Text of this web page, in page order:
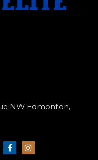
NW Edmonton,